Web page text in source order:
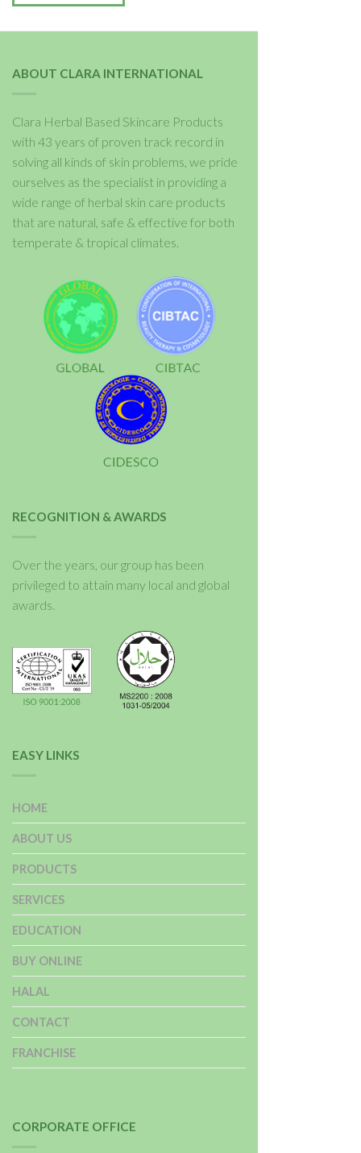
ABOUT CLARA INTERNATIONAL
Clara Herbal Based Skincare Products
with 43 years of proven track record in
solving all kinds of skin problems, we pride
ourselves as the specialist in providing a
wide range of herbal skin care products
that are natural, safe & effective for both
temperate & tropical climates.
RECOGNITION & AWARDS
Over the years, our group has been
privileged to attain many local and global
awards.
EASY LINKS
HOME
ABOUT US
PRODUCTS
SERVICES
EDUCATION
BUY ONLINE
HALAL
CONTACT
FRANCHISE
CORPORATE OFFICE